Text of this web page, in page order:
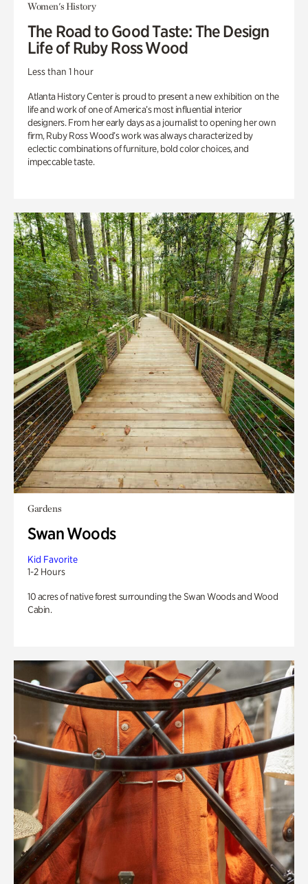
Women's History
The Road to Good Taste: The Design
Life of Ruby Ross Wood
Less than 1 hour
Atlanta History Center is proud to present a new exhibition on the
life and work of one of America’s most influential interior
designers. From her early days as a journalist to opening her own
firm, Ruby Ross Wood’s work was always characterized by
eclectic combinations of furniture, bold color choices, and
impeccable taste.
Gardens
Swan Woods
Kid Favorite
1-2 Hours
10 acres of native forest surrounding the Swan Woods and Wood
Cabin.